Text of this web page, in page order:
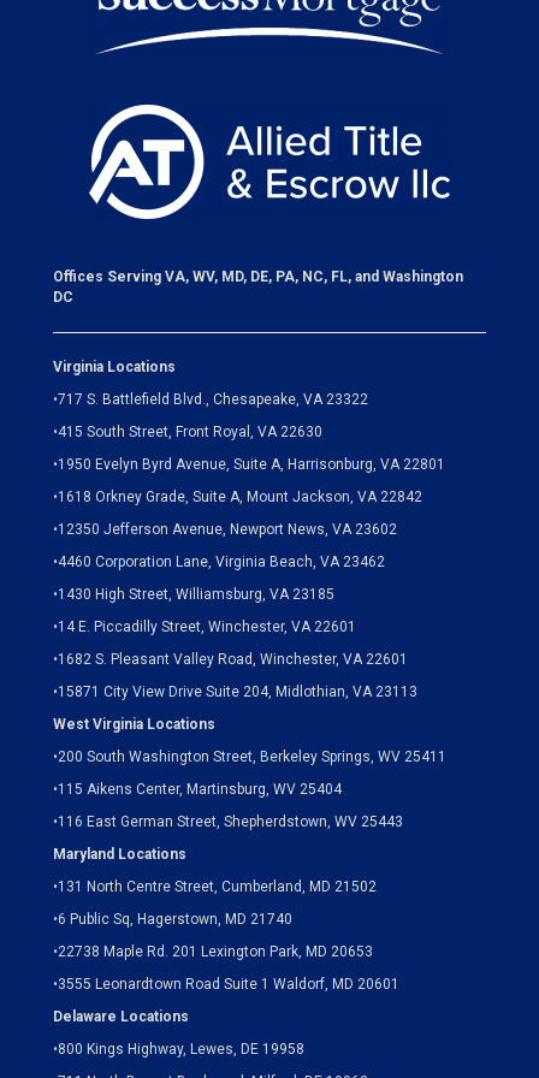
Offices Serving VA, WV, MD, DE, PA, NC, FL, and Washington
DC
Virginia Locations
•717 S. Battlefield Blvd., Chesapeake, VA 23322
•415 South Street, Front Royal, VA 22630
•1950 Evelyn Byrd Avenue, Suite A, Harrisonburg, VA 22801
•1618 Orkney Grade, Suite A, Mount Jackson, VA 22842
•12350 Jefferson Avenue, Newport News, VA 23602
•4460 Corporation Lane, Virginia Beach, VA 23462
•1430 High Street, Williamsburg, VA 23185
•14 E. Piccadilly Street, Winchester, VA 22601
•1682 S. Pleasant Valley Road, Winchester, VA 22601
•15871 City View Drive Suite 204, Midlothian, VA 23113
West Virginia Locations
•200 South Washington Street, Berkeley Springs, WV 25411
•115 Aikens Center, Martinsburg, WV 25404
•116 East German Street, Shepherdstown, WV 25443
Maryland Locations
•131 North Centre Street, Cumberland, MD 21502
•6 Public Sq, Hagerstown, MD 21740
•22738 Maple Rd. 201 Lexington Park, MD 20653
•3555 Leonardtown Road Suite 1 Waldorf, MD 20601
Delaware Locations
•800 Kings Highway, Lewes, DE 19958